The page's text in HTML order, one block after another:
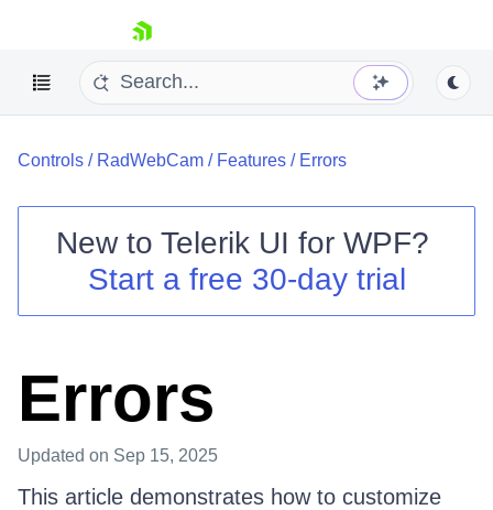
skip navigation
Shopping cart
Your Account
Try now
Controls / RadWebCam / Features / Errors
New to Telerik UI for WPF?
Start a free 30-day trial
Errors
Updated on Sep 15, 2025
This article demonstrates how to customize